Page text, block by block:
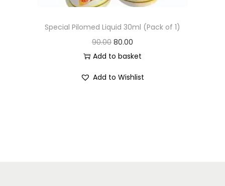
Special Pilomed Liquid 30ml (Pack of 1)
90.00 80.00
Add to basket
Add to Wishlist